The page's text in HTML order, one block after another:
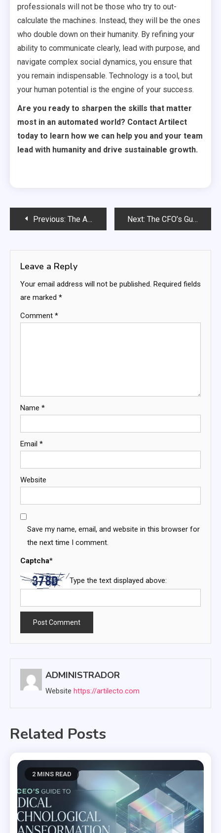
professionals will not be those who try to out-
calculate the machines. Instead, they will be the ones
who double down on their humanity. By refining your
ability to communicate clearly, lead with purpose, and
navigate complex social dynamics, you ensure that
you remain indispensable. Technology is a tool, but
your human potential is the engine of your success.
Are you ready to sharpen the skills that matter
most in an automated world? Contact Artilect
today to learn how we can help you and your team
lead with humanity and drive sustainable growth.
PostPrevious: The AI-First CEO: A Day in the Life Next: The CFO’s Guide to AI Budgeting: Beyond the Hype
Leave a Reply
Your email address will not be published. Required fields
are marked *
Comment *
Name *
Email *
Website
Save my name, email, and website in this browser for
the next time I comment.
Captcha*
Type the text displayed above:
ADMINISTRADOR
Website https://artilecto.com
Related Posts
2 MINS READ